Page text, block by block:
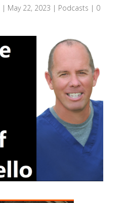
| May 22, 2023 | Podcasts | 0